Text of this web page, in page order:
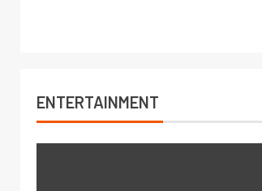
ENTERTAINMENT